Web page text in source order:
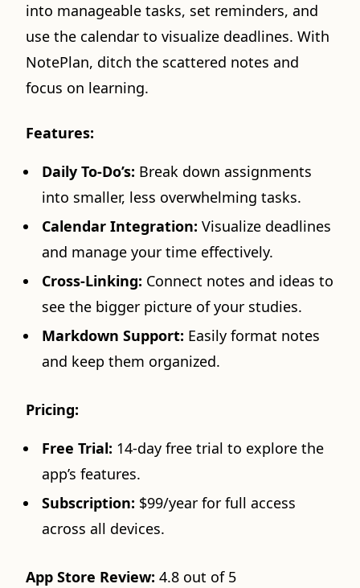
into manageable tasks, set reminders, and
use the calendar to visualize deadlines. With
NotePlan, ditch the scattered notes and
focus on learning.
Features:
Daily To-Do’s: Break down assignments
into smaller, less overwhelming tasks.
Calendar Integration: Visualize deadlines
and manage your time effectively.
Cross-Linking: Connect notes and ideas to
see the bigger picture of your studies.
Markdown Support: Easily format notes
and keep them organized.
Pricing:
Free Trial: 14-day free trial to explore the
app’s features.
Subscription: $99/year for full access
across all devices.
App Store Review: 4.8 out of 5